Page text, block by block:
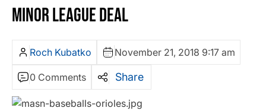
MINOR LEAGUE DEAL
Roch Kubatko November 21, 2018 9:17 am
0 Comments Share